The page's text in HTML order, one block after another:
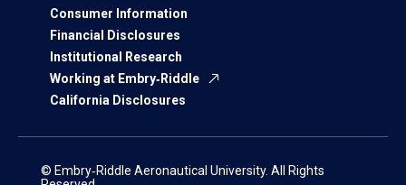
Consumer Information
Financial Disclosures
Institutional Research
Working at Embry‑Riddle
California Disclosures
© Embry‑Riddle Aeronautical University. All Rights